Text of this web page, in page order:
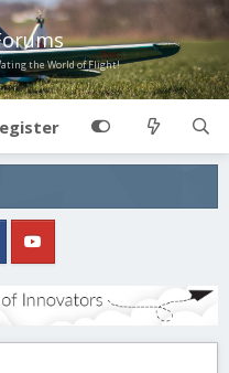
the World of Flight!